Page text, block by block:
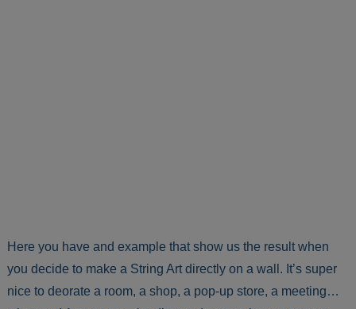
Here you have and example that show us the result when
you decide to make a String Art directly on a wall. It’s super
nice to deorate a room, a shop, a pop-up store, a meeting…